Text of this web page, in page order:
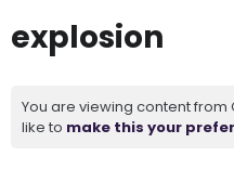
explosion
You are viewing content from
like to make this your